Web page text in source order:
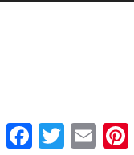
Facebook
Twitter Email